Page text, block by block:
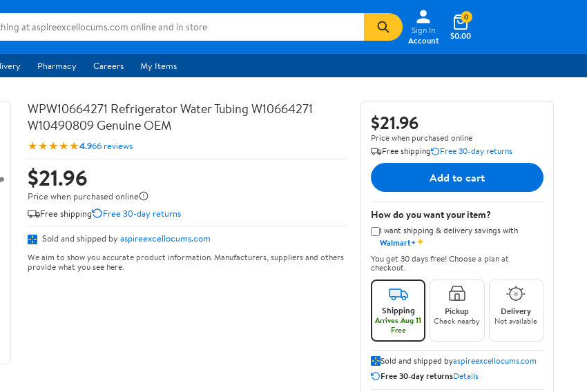
Sign In
Account
$0.00
0
Pharmacy Careers My Items
WPW10664271 Refrigerator Water Tubing W10664271
W10490809 Genuine OEM
★★★★★4.966 reviews
$21.96
Price when purchased online
Free shipping
Free 30-day returns
Sold and shipped by aspireexcellocums.com
We aim to show you accurate product information. Manufacturers, suppliers and others
provide what you see here.
$21.96
Price when purchased online
Free shipping
Free 30-day returns
Add to cart
How do you want your item?
I want shipping & delivery savings with
Walmart+✦
You get 30 days free! Choose a plan at
checkout.
Shipping
Arrives Aug 11
Free
Pickup
Check nearby
Delivery
Not available
Sold and shipped byaspireexcellocums.com
Free 30-day returnsDetails